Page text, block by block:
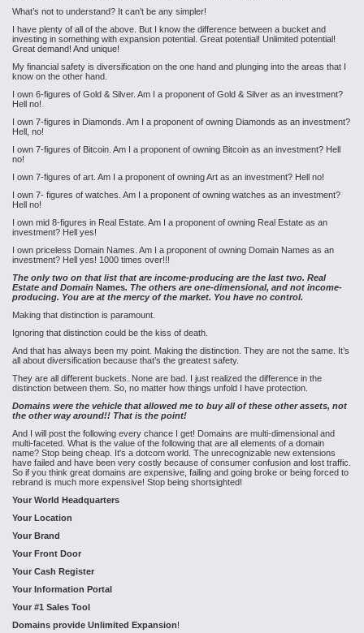
What’s not to understand? It can’t be any simpler!
I have plenty of all of the above. But I know the difference between a bucket and
investing in something with expansion potential. Great potential! Unlimited potential!
Great demand! And unique!
My financial safety is diversification on the one hand and plunging into the areas that I
know on the other hand.
I own 6-figures of Gold & Silver. Am I a proponent of Gold & Silver as an investment?
Hell no!
I own 7-figures in Diamonds. Am I a proponent of owning Diamonds as an investment?
Hell, no!
I own 7-figures of Bitcoin. Am I a proponent of owning Bitcoin as an investment? Hell
no!
I own 7-figures of art. Am I a proponent of owning Art as an investment? Hell no!
I own 7- figures of watches. Am I a proponent of owning watches as an investment?
Hell no!
I own mid 8-figures in Real Estate. Am I a proponent of owning Real Estate as an
investment? Hell yes!
I own priceless Domain Names. Am I a proponent of owning Domain Names as an
investment? Hell yes! 1000 times over!!!
The only two on that list that are income-producing are the last two. Real
Estate and Domain Names. The others are one-dimensional, and not income-
producing. You are at the mercy of the market. You have no control.
Making that distinction is paramount.
Ignoring that distinction could be the kiss of death.
And that has always been my point. Making the distinction. They are not the same. It’s
all about diversification because that’s the greatest safety.
They are all different buckets. None are bad. I just realized the difference in the
distinction between them. So, no matter how things unfold I have protection.
Domains were the vehicle that allowed me to buy all of these other assets, not
the other way around!! That is the point!
And I will post the following every chance I get! Domains are multi-dimensional and
multi-faceted. What is the value of the following that are all elements of a domain
name? Stop being cheap. It's a dotcom world. The unrecognizable new extensions
have failed and have been very costly because of consumer confusion and lost traffic.
So if you think great domains are expensive, failing and going broke or being forced to
rebrand is much more expensive! Stop being shortsighted!
Your World Headquarters
Your Location
Your Brand
Your Front Door
Your Cash Register
Your Information Portal
Your #1 Sales Tool
Domains provide Unlimited Expansion!